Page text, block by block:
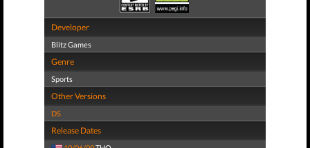
Developer
Blitz Games
Genre
Sports
Other Versions
DS
Release Dates